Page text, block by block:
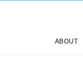
ABOUT